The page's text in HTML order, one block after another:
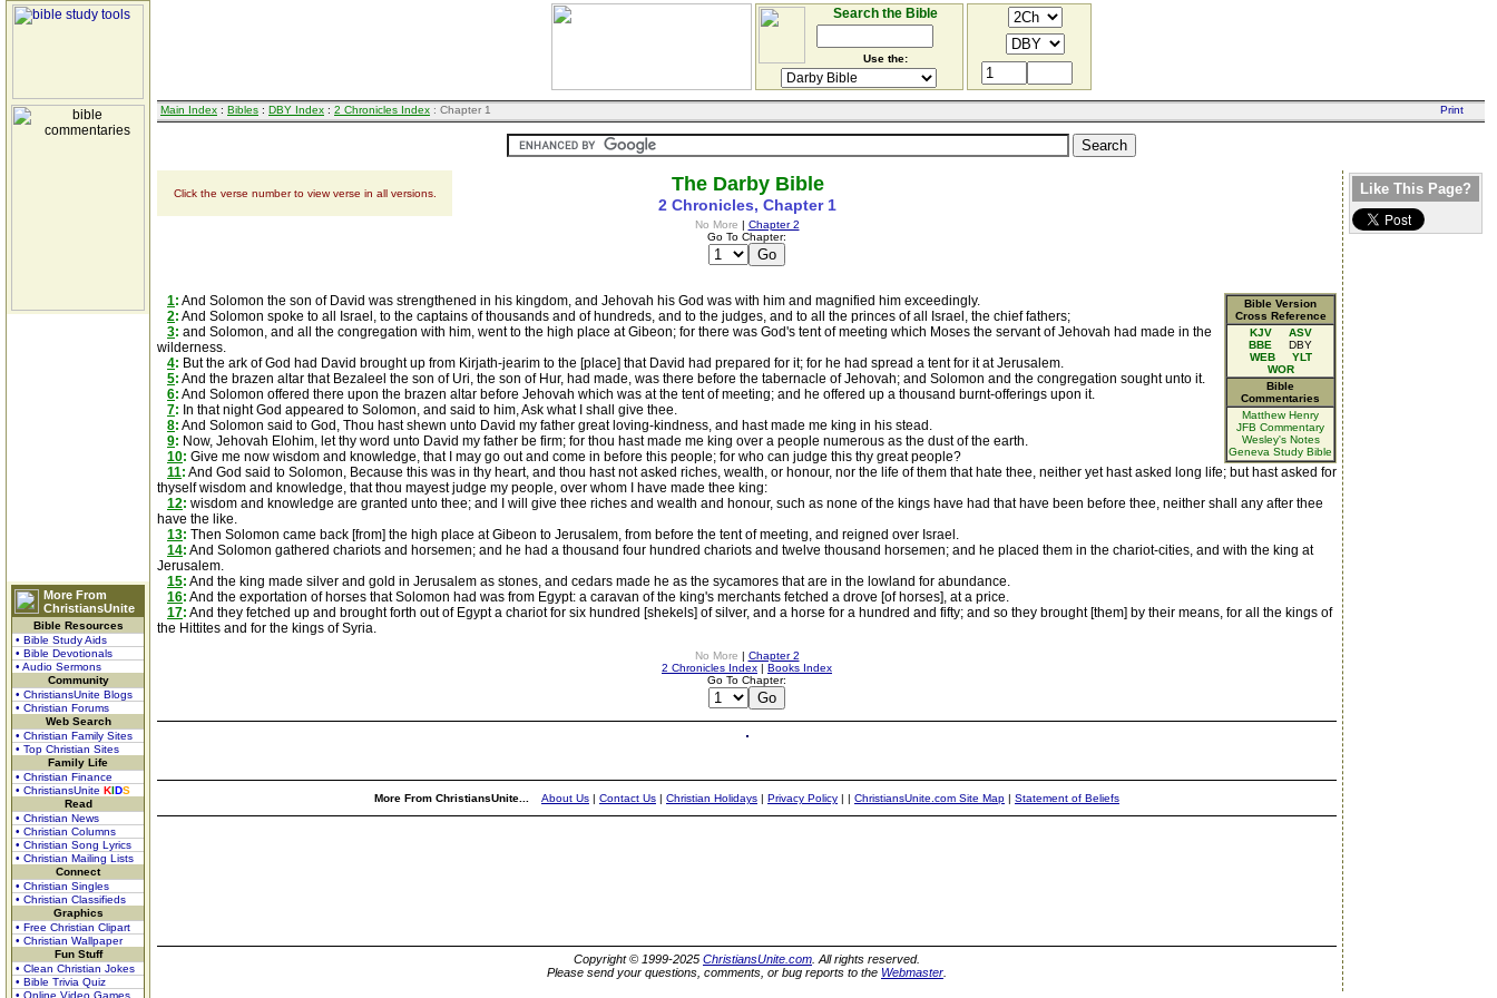
More From
ChristiansUnite
Bible Resources
• Bible Study Aids
• Bible Devotionals
• Audio Sermons
Community
• ChristiansUnite Blogs
• Christian Forums
Web Search
• Christian Family Sites
• Top Christian Sites
Family Life
• Christian Finance
• ChristiansUnite KIDS
Read
• Christian News
• Christian Columns
• Christian Song Lyrics
• Christian Mailing Lists
Connect
• Christian Singles
• Christian Classifieds
Graphics
• Free Christian Clipart
• Christian Wallpaper
Fun Stuff
• Clean Christian Jokes
• Bible Trivia Quiz
• Online Video Games
Search the Bible
Use the:
Main Index : Bibles : DBY Index : 2 Chronicles Index : Chapter 1
Click the verse number to view verse in all versions. The Darby Bible
2 Chronicles, Chapter 1
No More | Chapter 2
Go To Chapter:
Bible Version
Cross Reference
KJV
ASV
BBE DBY
WEB
YLT
WOR
Bible
Commentaries
Matthew Henry
JFB Commentary
Wesley's Notes
Geneva Study Bible
1: And Solomon the son of David was strengthened in his kingdom, and Jehovah his God was with him and magnified him exceedingly.
2: And Solomon spoke to all Israel, to the captains of thousands and of hundreds, and to the judges, and to all the princes of all Israel, the chief fathers;
3: and Solomon, and all the congregation with him, went to the high place at Gibeon; for there was God's tent of meeting which Moses the servant of Jehovah had made in the
wilderness.
4: But the ark of God had David brought up from Kirjath-jearim to the [place] that David had prepared for it; for he had spread a tent for it at Jerusalem.
5: And the brazen altar that Bezaleel the son of Uri, the son of Hur, had made, was there before the tabernacle of Jehovah; and Solomon and the congregation sought unto it.
6: And Solomon offered there upon the brazen altar before Jehovah which was at the tent of meeting; and he offered up a thousand burnt-offerings upon it.
7: In that night God appeared to Solomon, and said to him, Ask what I shall give thee.
8: And Solomon said to God, Thou hast shewn unto David my father great loving-kindness, and hast made me king in his stead.
9: Now, Jehovah Elohim, let thy word unto David my father be firm; for thou hast made me king over a people numerous as the dust of the earth.
10: Give me now wisdom and knowledge, that I may go out and come in before this people; for who can judge this thy great people?
11: And God said to Solomon, Because this was in thy heart, and thou hast not asked riches, wealth, or honour, nor the life of them that hate thee, neither yet hast asked long life; but hast asked for
thyself wisdom and knowledge, that thou mayest judge my people, over whom I have made thee king:
12: wisdom and knowledge are granted unto thee; and I will give thee riches and wealth and honour, such as none of the kings have had that have been before thee, neither shall any after thee
have the like.
13: Then Solomon came back [from] the high place at Gibeon to Jerusalem, from before the tent of meeting, and reigned over Israel.
14: And Solomon gathered chariots and horsemen; and he had a thousand four hundred chariots and twelve thousand horsemen; and he placed them in the chariot-cities, and with the king at
Jerusalem.
15: And the king made silver and gold in Jerusalem as stones, and cedars made he as the sycamores that are in the lowland for abundance.
16: And the exportation of horses that Solomon had was from Egypt: a caravan of the king's merchants fetched a drove [of horses], at a price.
17: And they fetched up and brought forth out of Egypt a chariot for six hundred [shekels] of silver, and a horse for a hundred and fifty; and so they brought [them] by their means, for all the kings of
the Hittites and for the kings of Syria.
No More | Chapter 2
2 Chronicles Index | Books Index
Go To Chapter:
More From ChristiansUnite... About Us | Contact Us | Christian Holidays | Privacy Policy | | ChristiansUnite.com Site Map | Statement of Beliefs
Copyright © 1999-2025 ChristiansUnite.com . All rights reserved.
Please send your questions, comments, or bug reports to the Webmaster
Like This Page?